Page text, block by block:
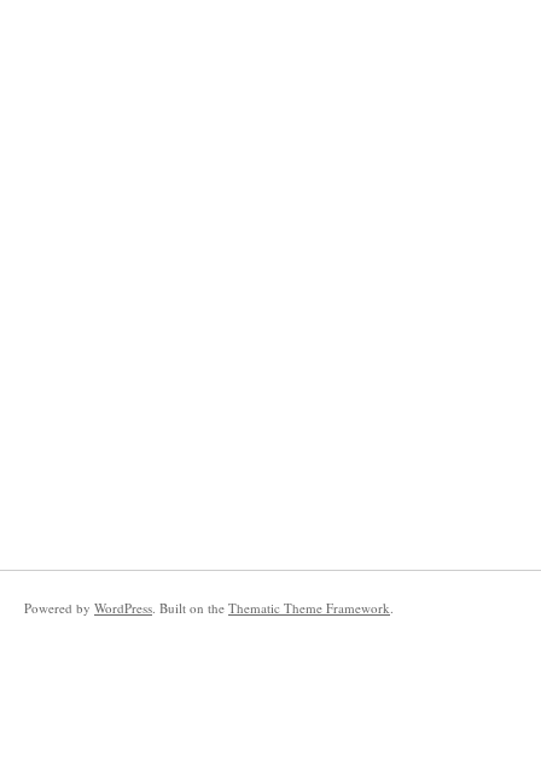
Powered by WordPress. Built on the Thematic Theme Framework.